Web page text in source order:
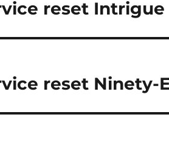
reset Intrigue
reset Ninety-